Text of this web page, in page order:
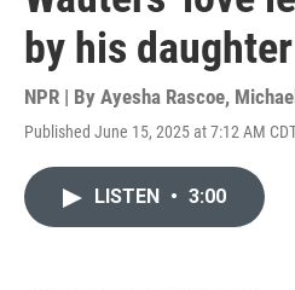
by his daughter
NPR | By Ayesha Rascoe,
Published June 15, 2025 at 7:12 AM
LISTEN • 3:00